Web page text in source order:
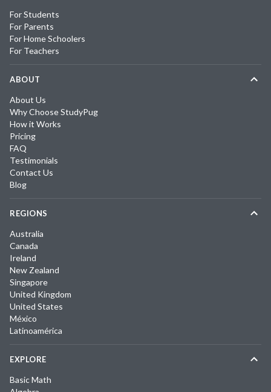
For Students
For Parents
For Home Schoolers
For Teachers
ABOUT
About Us
Why Choose StudyPug
How it Works
Pricing
FAQ
Testimonials
Contact Us
Blog
REGIONS
Australia
Canada
Ireland
New Zealand
Singapore
United Kingdom
United States
México
Latinoamérica
EXPLORE
Basic Math